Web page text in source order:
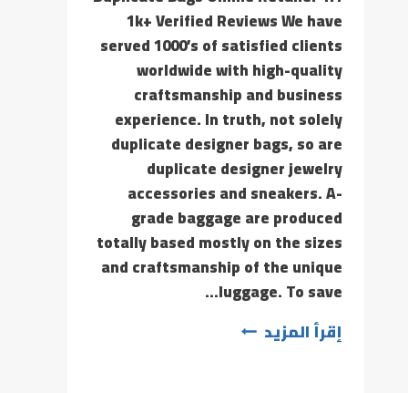
1k+ Verified Reviews We have
served 1000’s of satisfied clients
worldwide with high-quality
craftsmanship and business
experience. In truth, not solely
duplicate designer bags, so are
duplicate designer jewelry
accessories and sneakers. A-
grade baggage are produced
totally based mostly on the sizes
and craftsmanship of the unique
luggage. To save…
إقرأ المزيد